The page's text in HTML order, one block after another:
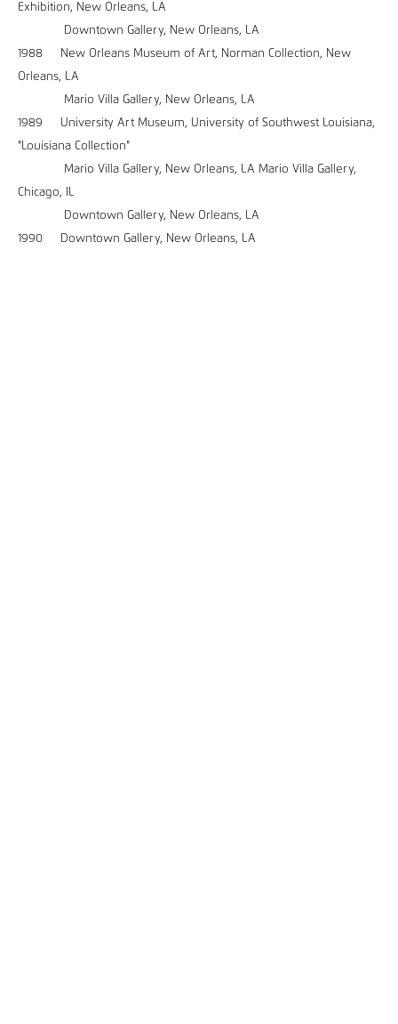
Exhibition, New Orleans, LA
Downtown Gallery, New Orleans, LA
1988 New Orleans Museum of Art, Norman Collection, New
Orleans, LA
Mario Villa Gallery, New Orleans, LA
1989 University Art Museum, University of Southwest Louisiana,
"Louisiana Collection"
Mario Villa Gallery, New Orleans, LA Mario Villa Gallery,
Chicago, IL
Downtown Gallery, New Orleans, LA
1990 Downtown Gallery, New Orleans, LA